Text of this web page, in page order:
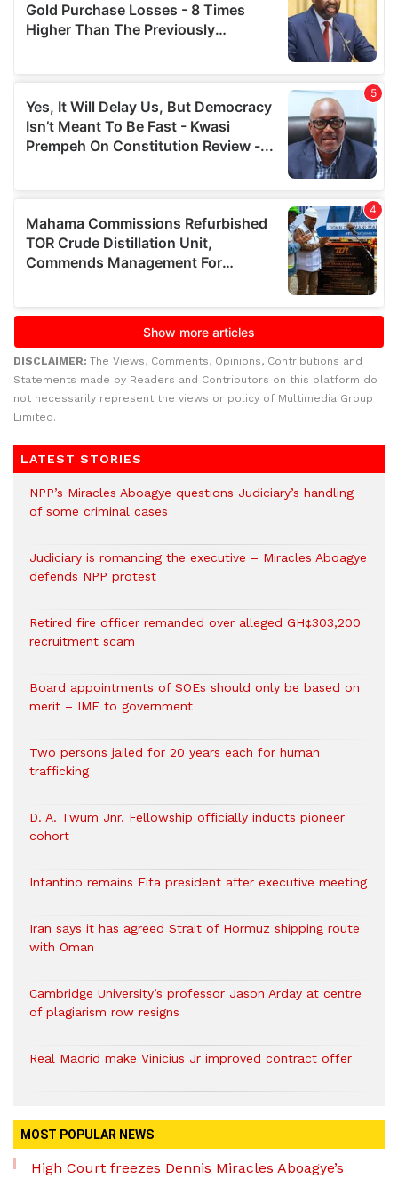
DISCLAIMER: The Views, Comments, Opinions, Contributions and
Statements made by Readers and Contributors on this platform do
not necessarily represent the views or policy of Multimedia Group
Limited.
LATEST STORIES
NPP’s Miracles Aboagye questions Judiciary’s handling
of some criminal cases
Judiciary is romancing the executive – Miracles Aboagye
defends NPP protest
Retired fire officer remanded over alleged GH¢303,200
recruitment scam
Board appointments of SOEs should only be based on
merit – IMF to government
Two persons jailed for 20 years each for human
trafficking
D. A. Twum Jnr. Fellowship officially inducts pioneer
cohort
Infantino remains Fifa president after executive meeting
Iran says it has agreed Strait of Hormuz shipping route
with Oman
Cambridge University’s professor Jason Arday at centre
of plagiarism row resigns
Real Madrid make Vinicius Jr improved contract offer
MOST POPULAR NEWS
High Court freezes Dennis Miracles Aboagye’s